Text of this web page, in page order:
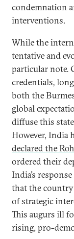
condemnation
interventions.
While the
tentative and
particular note.
credentials,
both the
global
diffuse this
However, India
declared the
ordered their
India’s
that the
of strategic
This augurs ill
rising, pro-